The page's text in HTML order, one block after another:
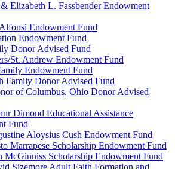
Elizabeth L. Fassbender Endowment
Endowment Fund
Endowment Fund
Donor Advised Fund
St. Andrew Endowment Fund
Endowment Fund
Family Donor Advised Fund
of Columbus, Ohio Donor Advised
Dimond Educational Assistance
Fund
Aloysius Cush Endowment Fund
Marrapese Scholarship Endowment Fund
McGinniss Scholarship Endowment Fund
Sizemore Adult Faith Formation and